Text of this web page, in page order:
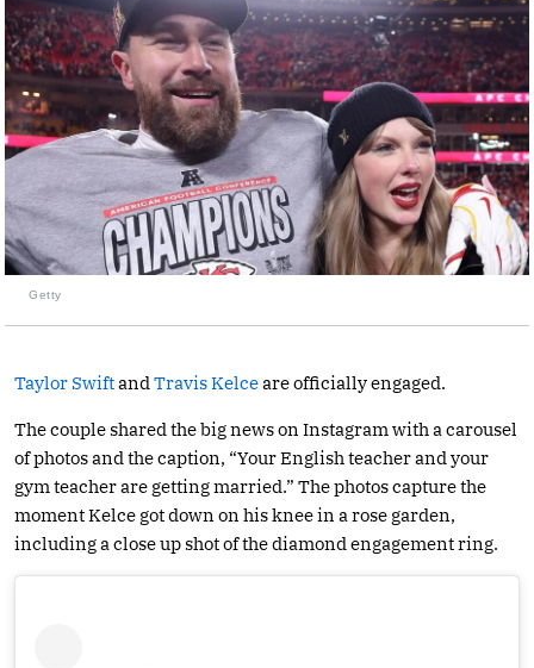
Getty
Taylor Swiftand Travis Kelceare officially engaged.
The couple shared the big news on Instagram with a carousel
of photos and the caption, “Your English teacher and your
gym teacher are getting married.” The photos capture the
moment Kelce got down on his knee in a rose garden,
including a close up shot of the diamond engagement ring.